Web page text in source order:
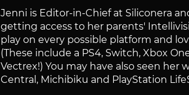
Jenni is Editor-in-Chief at Siliconera
getting access to her parents'
play on every possible platform and
(These include a PS4, Switch, Xbox
Vectrex!) You may have also seen her
Central, Michibiku and PlayStation